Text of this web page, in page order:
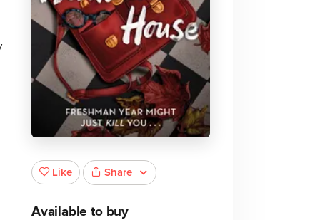
Like Share
Available to buy